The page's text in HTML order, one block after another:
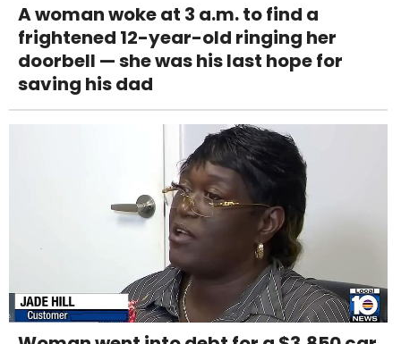
A woman woke at 3 a.m. to find a
frightened 12-year-old ringing her
doorbell — she was his last hope for
saving his dad